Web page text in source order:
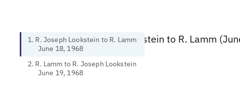
1. R. Joseph Lookstein to R. Lamm
June 18, 1968
2. R. Lamm to R. Joseph Lookstein
June 19, 1968
1. R. Joseph Lookstein to R. Lamm